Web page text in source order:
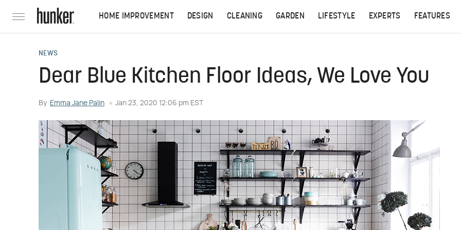
HOME IMPROVEMENT DESIGN CLEANING GARDEN LIFESTYLE EXPERTS FEATURES
NEWS
Dear Blue Kitchen Floor Ideas, We Love You
By Emma Jane Palin Jan 23, 2020 12:06 pm EST